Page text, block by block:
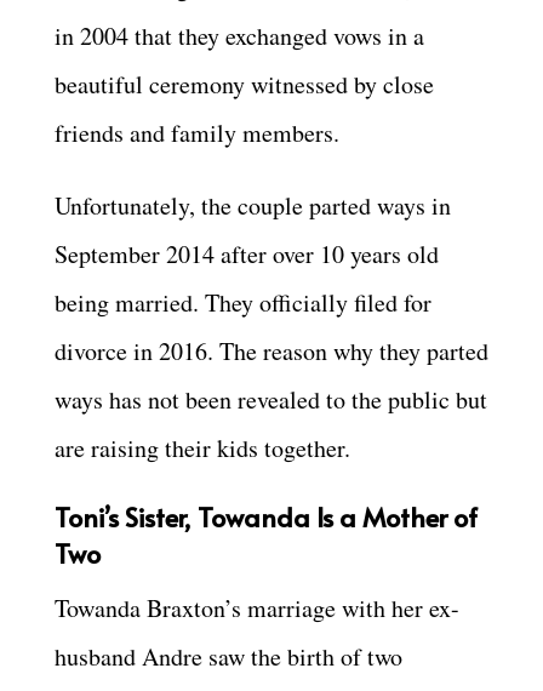
in 2004 that they exchanged vows in a
beautiful ceremony witnessed by close
friends and family members.
Unfortunately, the couple parted ways in
September 2014 after over 10 years old
being married. They officially filed for
divorce in 2016. The reason why they parted
ways has not been revealed to the public but
are raising their kids together.
Toni’s Sister, Towanda Is a Mother of
Two
Towanda Braxton’s marriage with her ex-
husband Andre saw the birth of two